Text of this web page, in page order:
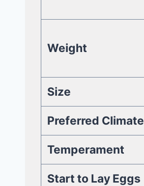
Weight
Size
Preferred Climate
Temperament
Start to Lay Eggs